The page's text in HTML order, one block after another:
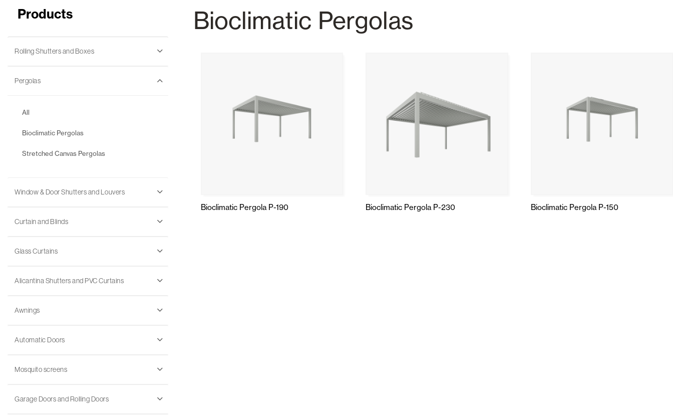
Glass Curtains Alicantina Shutters and PVC Curtains
Garage Doors and Rolling Doors Smart Home and Automation
Products
Rolling Shutters and Boxes
Pergolas
All
Bioclimatic Pergolas
Stretched Canvas Pergolas
Window & Door Shutters and Louvers
Curtain and Blinds
Glass Curtains
Alicantina Shutters and PVC Curtains
Awnings
Automatic Doors
Mosquito screens
Garage Doors and Rolling Doors
Bioclimatic Pergolas
Bioclimatic Pergola P-190 Bioclimatic Pergola P-230 Bioclimatic Pergola P-150